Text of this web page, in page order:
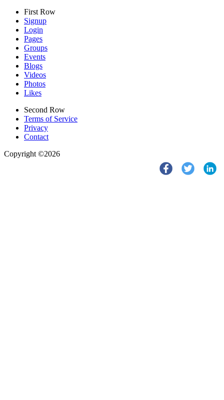
First Row
Signup
Login
Pages
Groups
Events
Blogs
Videos
Photos
Likes
Second Row
Terms of Service
Privacy
Contact
Copyright ©2026